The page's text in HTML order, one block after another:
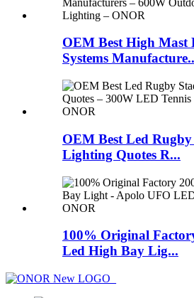
OEM Best High Mast
Systems
OEM Best Led
Lighting Quotes R...
100% Original
Led High Bay Lig...